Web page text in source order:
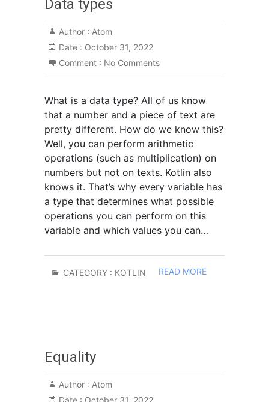
Data types
Author : Atom
Date : October 31, 2022
Comment : No Comments
What is a data type? All of us know
that a number and a piece of text are
pretty different. How do we know this?
Well, you can perform arithmetic
operations (such as multiplication) on
numbers but not on texts. Kotlin also
knows it. That’s why every variable has
a type that determines what possible
operations you can perform on this
variable and which values you can…
CATEGORY : KOTLIN READ MORE
Equality
Author : Atom
Date : October 31, 2022